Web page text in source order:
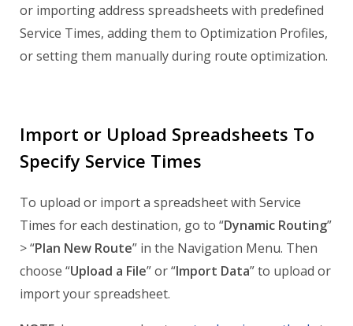
or importing address spreadsheets with predefined
Service Times, adding them to Optimization Profiles,
or setting them manually during route optimization.
Import or Upload Spreadsheets To
Specify Service Times
To upload or import a spreadsheet with Service
Times for each destination, go to “Dynamic Routing”
> “Plan New Route” in the Navigation Menu. Then
choose “Upload a File” or “Import Data” to upload or
import your spreadsheet.